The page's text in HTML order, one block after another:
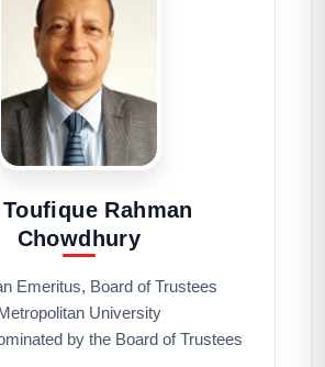
Rahman
Chowdhury
Emeritus, Board of Trustees
University
by the Board of Trustees